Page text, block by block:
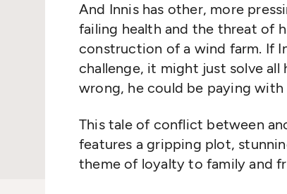
And Innis has other, more
failing health and the threat of
construction of a wind farm. If
challenge, it might just solve
wrong, he could be paying with
This tale of conflict between
features a gripping plot,
theme of loyalty to family and